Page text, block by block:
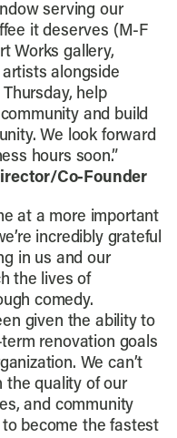
serving our
it deserves (M-F
Works gallery,
alongside
help
and build
We look forward
hours soon.”
Co-Founder
at a more important
incredibly grateful
in us and our
the lives of
comedy.
given the ability to
renovation goals
We can’t
the quality of our
and community
become the fastest